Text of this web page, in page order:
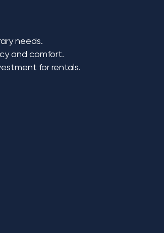
needs.
and comfort.
for rentals.